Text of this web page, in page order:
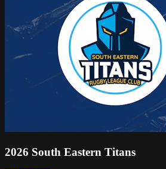
2026 South Eastern Titans